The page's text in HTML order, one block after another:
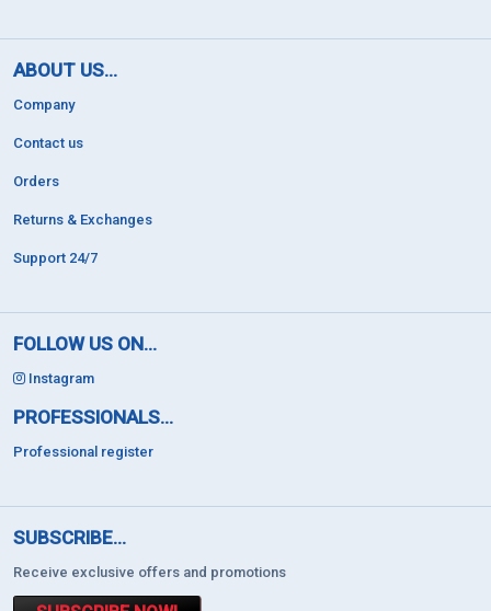
ABOUT US...
Company
Contact us
Orders
Returns & Exchanges
Support 24/7
FOLLOW US ON...
Instagram
PROFESSIONALS...
Professional register
SUBSCRIBE...
Receive exclusive offers and promotions